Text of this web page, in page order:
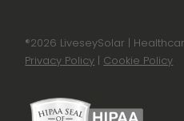
®2026 LiveseySolar |
Privacy Policy | Cookie Policy